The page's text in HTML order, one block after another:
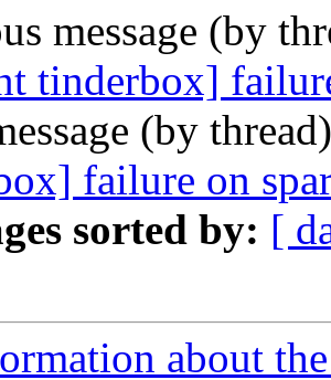
message (by
tinderbox]
(by
failure on
sorted by: [
about